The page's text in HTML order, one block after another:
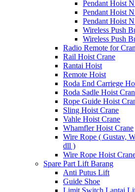
Pendant Hoist
Pendant Hoist
Pendant Hoist
Wireless Push
Wireless Push
Radio Remote for
Rail Hoist Crane
Rantai Hoist
Remote Hoist
Roda End Carriege
Roda Sadle Hoist
Rope Guide Hoist
Sling Hoist Crane
Vahle Hoist Crane
Whamfler Hoist Crane
Wire Rope ( Gustav,
dll )
Wire Rope Hoist
Spare Part Lift Barang
Anti Putus Lift
Guide Shoe
Limit Switch Lantai